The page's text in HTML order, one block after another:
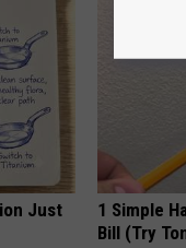
Just
1 Simple
Bill (Try